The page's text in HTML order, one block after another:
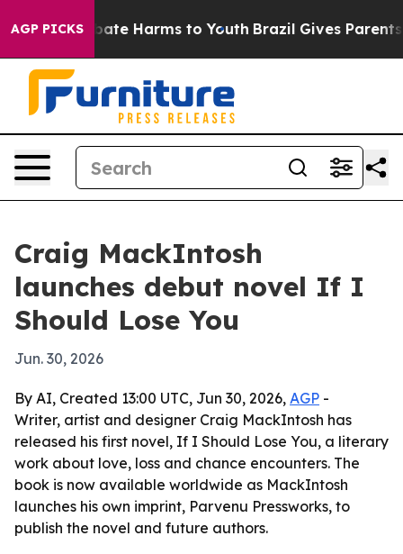
AGP PICKS
to Abate Harms to Youth Brazil Gives Parents
Craig MackIntosh
launches debut novel If I
Should Lose You
Jun. 30, 2026
By AI, Created 13:00 UTC, Jun 30, 2026, AGP -
Writer, artist and designer Craig MackIntosh has
released his first novel, If I Should Lose You, a literary
work about love, loss and chance encounters. The
book is now available worldwide as MackIntosh
launches his own imprint, Parvenu Pressworks, to
publish the novel and future authors.